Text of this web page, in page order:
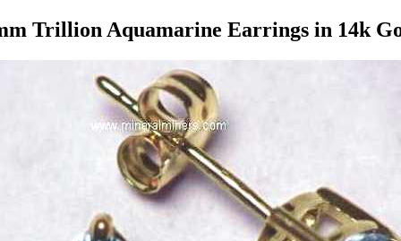
Trillion Aquamarine Earrings in 14k